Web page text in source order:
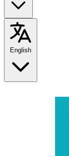
English